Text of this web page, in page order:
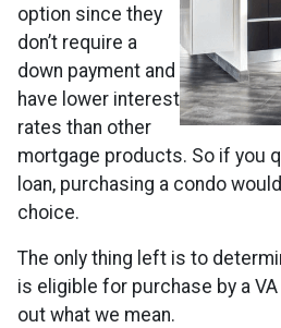
option since they
don’t require a
down payment and
have lower interest
rates than other
mortgage products. So if you
loan, purchasing a condo
choice.
The only thing left is to
is eligible for purchase by a VA
out what we mean.